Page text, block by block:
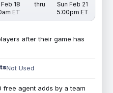
18
ET
thru
Sun Feb 21
5:00pm ET
after their game has
Not Used
free agent adds by a team